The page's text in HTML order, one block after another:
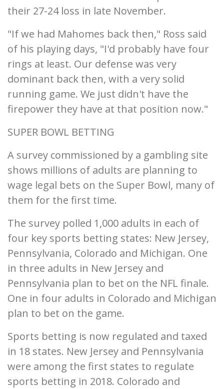
their 27-24 loss in late November.
"If we had Mahomes back then," Ross said
of his playing days, "I'd probably have four
rings at least. Our defense was very
dominant back then, with a very solid
running game. We just didn't have the
firepower they have at that position now."
SUPER BOWL BETTING
A survey commissioned by a gambling site
shows millions of adults are planning to
wage legal bets on the Super Bowl, many of
them for the first time.
The survey polled 1,000 adults in each of
four key sports betting states: New Jersey,
Pennsylvania, Colorado and Michigan. One
in three adults in New Jersey and
Pennsylvania plan to bet on the NFL finale.
One in four adults in Colorado and Michigan
plan to bet on the game.
Sports betting is now regulated and taxed
in 18 states. New Jersey and Pennsylvania
were among the first states to regulate
sports betting in 2018. Colorado and